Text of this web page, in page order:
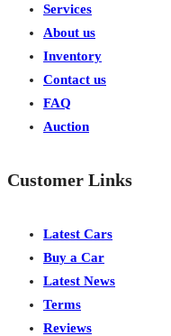
Services
About us
Inventory
Contact us
FAQ
Auction
Customer Links
Latest Cars
Buy a Car
Latest News
Terms
Reviews